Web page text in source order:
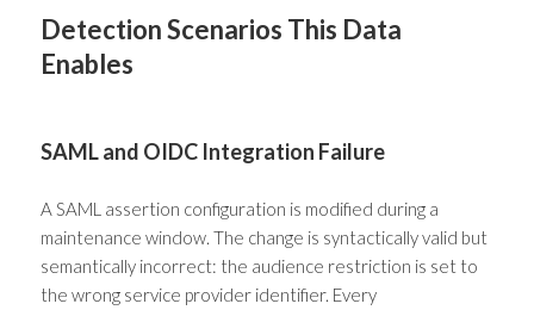
Detection Scenarios This Data
Enables
SAML and OIDC Integration Failure
A SAML assertion configuration is modified during a
maintenance window. The change is syntactically valid but
semantically incorrect: the audience restriction is set to
the wrong service provider identifier. Every